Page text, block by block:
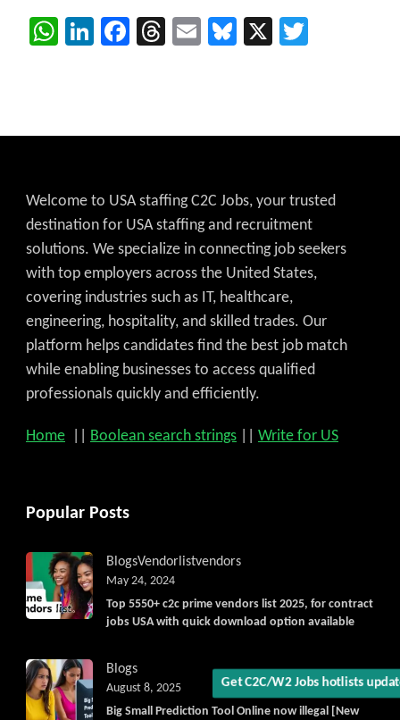
Get C2C/W2 Jobs hotlists
WhatsApp
LinkedIn
Facebook
Threads
EmailBluesky
X
Welcome to USA staffing C2C Jobs, your trusted
destination for USA staffing and recruitment
solutions. We specialize in connecting job seekers
with top employers across the United States,
covering industries such as IT, healthcare,
engineering, hospitality, and skilled trades. Our
platform helps candidates find the best job match
while enabling businesses to access qualified
professionals quickly and efficiently.
Home Boolean search strings Write for US
Popular Posts
BlogsVendorlistvendors
Top 5550+ c2c prime vendors list 2025, for contract
jobs USA with quick download option available
May 24, 2024
Blogs
Big Small Prediction Tool Online now illegal [New
August 8, 2025